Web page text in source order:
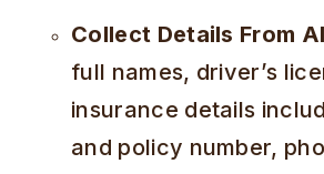
Collect Details From
full names, driver’s
insurance details
and policy number,